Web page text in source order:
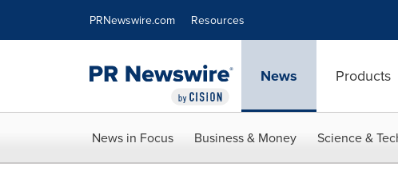
PRNewswire.com Resources
News Products
News in Focus Business & Money Science &